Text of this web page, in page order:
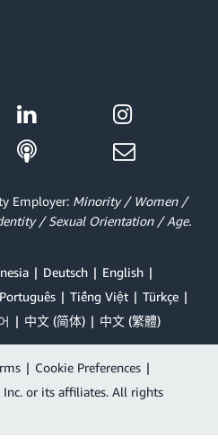
Employer: Minority / Women /
/ Sexual Orientation / Age.
Deutsch
English
Português Tiếng Việt
Türkçe
中文 (简体) 中文 (繁體)
| Cookie Preferences |
Inc. or its affiliates. All rights